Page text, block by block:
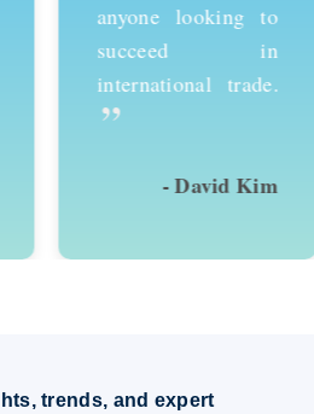
anyone looking to
succeed in
international trade.
”
- David Kim
trends, and expert